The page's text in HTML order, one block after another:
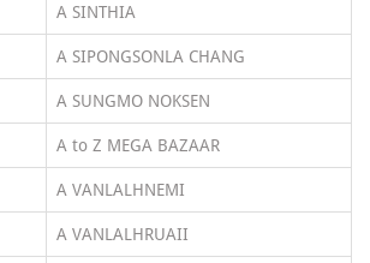
A SINTHIA
A SIPONGSONLA CHANG
A SUNGMO NOKSEN
A to Z MEGA BAZAAR
A VANLALHNEMI
A VANLALHRUAII